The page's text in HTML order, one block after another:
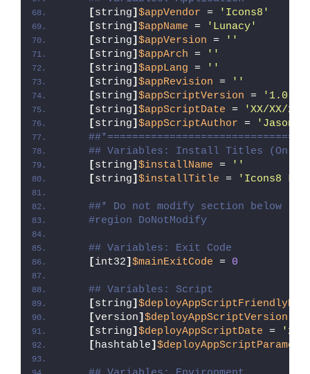
[string] $appVendor =
'Icons8'
[string] $appName =
'Lunacy'
[string] $appVersion =
''
[string] $appArch =
''
[string] $appLang =
''
[string] $appRevision =
''
[string] $appScriptVersion =
'1.0.0'
[string] $appScriptDate =
'XX/XX/
[string] $appScriptAuthor =
'Jason
## Variables: Install Titles (Only
[string] $installName =
''
[string] $installTitle = 'Icons8
##* Do not modify section below
#region DoNotModify
## Variables: Exit Code
[int32] $mainExitCode = 0
## Variables: Script
[string]
[version] $deployAppScriptVersion
[string] $deployAppScriptDate =
'26/
[hashtable]